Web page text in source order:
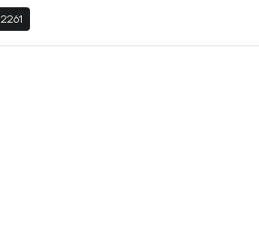
2261